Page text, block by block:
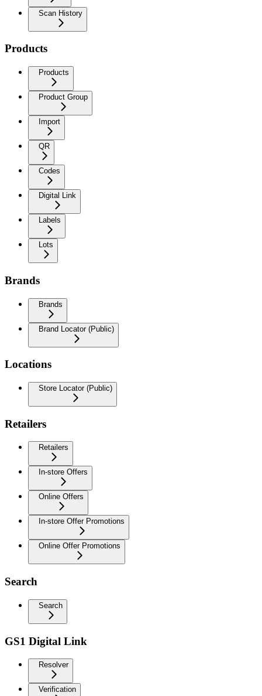
Scan History
Products
Products
Product Group
Import
QR
Codes
Digital Link
Labels
Lots
Brands
Brands
Brand Locator (Public)
Locations
Store Locator (Public)
Retailers
Retailers
In-store Offers
Online Offers
In-store Offer Promotions
Online Offer Promotions
Search
Search
GS1 Digital Link
Resolver
Verification